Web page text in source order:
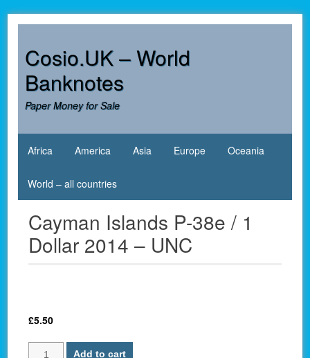
contentCosio.UK – World
Banknotes
Paper Money for Sale
Africa America Asia Europe Oceania
World – all countries
Cayman Islands P-38e / 1
Dollar 2014 – UNC
£5.50
Cayman
Add to cart